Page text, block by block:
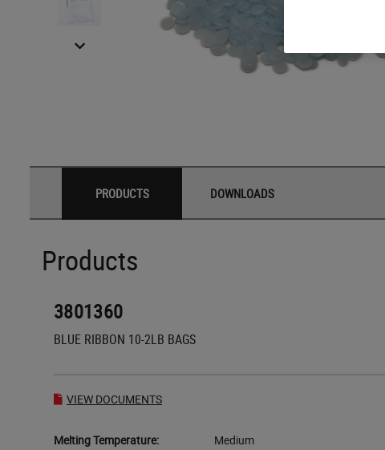
PRODUCTS DOWNLOADS
Products
3801360
BLUE RIBBON 10-2LB BAGS
VIEW DOCUMENTS
Melting Temperature: Medium